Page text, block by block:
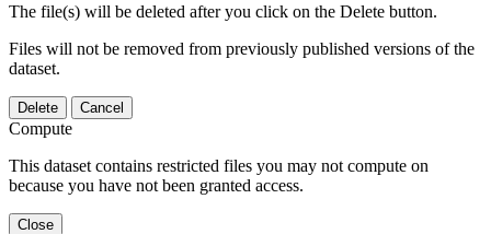
The file(s) will be deleted after you click on the Delete button.
Files will not be removed from previously published versions of the
dataset.
Delete Cancel
Compute
This dataset contains restricted files you may not compute on
because you have not been granted access.
Close